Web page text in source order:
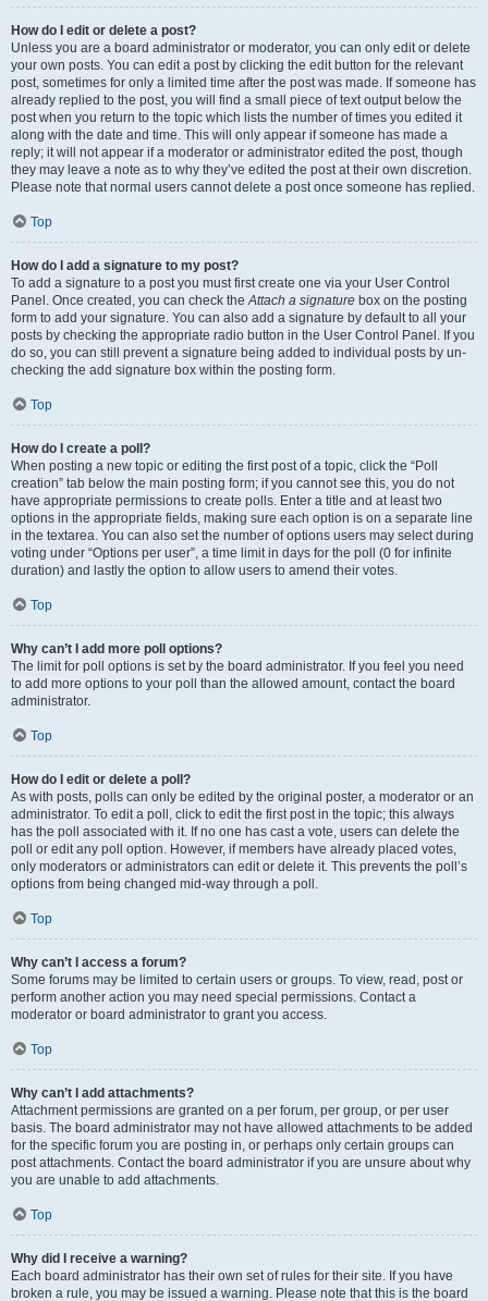
How do I edit or delete a post?
Unless you are a board administrator or moderator, you can only edit or delete
your own posts. You can edit a post by clicking the edit button for the relevant
post, sometimes for only a limited time after the post was made. If someone has
already replied to the post, you will find a small piece of text output below the
post when you return to the topic which lists the number of times you edited it
along with the date and time. This will only appear if someone has made a
reply; it will not appear if a moderator or administrator edited the post, though
they may leave a note as to why they’ve edited the post at their own discretion.
Please note that normal users cannot delete a post once someone has replied.
Top
How do I add a signature to my post?
To add a signature to a post you must first create one via your User Control
Panel. Once created, you can check theAttach a signature box on the posting
form to add your signature. You can also add a signature by default to all your
posts by checking the appropriate radio button in the User Control Panel. If you
do so, you can still prevent a signature being added to individual posts by un-
checking the add signature box within the posting form.
Top
How do I create a poll?
When posting a new topic or editing the first post of a topic, click the “Poll
creation” tab below the main posting form; if you cannot see this, you do not
have appropriate permissions to create polls. Enter a title and at least two
options in the appropriate fields, making sure each option is on a separate line
in the textarea. You can also set the number of options users may select during
voting under “Options per user”, a time limit in days for the poll (0 for infinite
duration) and lastly the option to allow users to amend their votes.
Top
Why can’t I add more poll options?
The limit for poll options is set by the board administrator. If you feel you need
to add more options to your poll than the allowed amount, contact the board
administrator.
Top
How do I edit or delete a poll?
As with posts, polls can only be edited by the original poster, a moderator or an
administrator. To edit a poll, click to edit the first post in the topic; this always
has the poll associated with it. If no one has cast a vote, users can delete the
poll or edit any poll option. However, if members have already placed votes,
only moderators or administrators can edit or delete it. This prevents the poll’s
options from being changed mid-way through a poll.
Top
Why can’t I access a forum?
Some forums may be limited to certain users or groups. To view, read, post or
perform another action you may need special permissions. Contact a
moderator or board administrator to grant you access.
Top
Why can’t I add attachments?
Attachment permissions are granted on a per forum, per group, or per user
basis. The board administrator may not have allowed attachments to be added
for the specific forum you are posting in, or perhaps only certain groups can
post attachments. Contact the board administrator if you are unsure about why
you are unable to add attachments.
Top
Why did I receive a warning?
Each board administrator has their own set of rules for their site. If you have
broken a rule, you may be issued a warning. Please note that this is the board